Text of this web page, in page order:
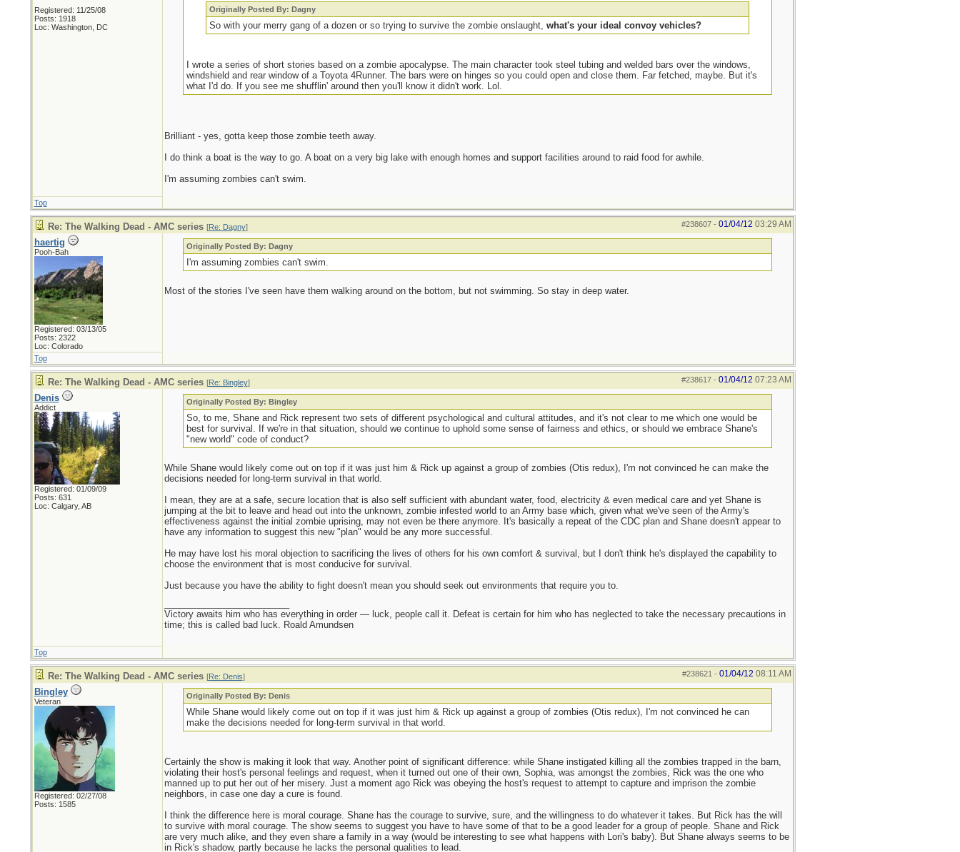
Registered: 11/25/08
Posts: 1918
Loc: Washington, DC
Originally Posted By: Dagny
So with your merry gang of a dozen or so trying to survive the zombie onslaught, what's your ideal convoy vehicles?
I wrote a series of short stories based on a zombie apocalypse. The main character took steel tubing and welded bars over the windows,
windshield and rear window of a Toyota 4Runner. The bars were on hinges so you could open and close them. Far fetched, maybe. But it's
what I'd do. If you see me shufflin' around then you'll know it didn't work. Lol.
Brilliant - yes, gotta keep those zombie teeth away.
I do think a boat is the way to go. A boat on a very big lake with enough homes and support facilities around to raid food for awhile.
I'm assuming zombies can't swim.
Top
#238607- 01/04/12 03:29 AM
Re: The Walking Dead - AMC series [Re: Dagny]
haertig
Pooh-Bah
Registered: 03/13/05
Posts: 2322
Loc: Colorado
Originally Posted By: Dagny
I'm assuming zombies can't swim.
Most of the stories I've seen have them walking around on the bottom, but not swimming. So stay in deep water.
Top
#238617- 01/04/12 07:23 AM
Re: The Walking Dead - AMC series [Re: Bingley]
Denis
Addict
Registered: 01/09/09
Posts: 631
Loc: Calgary, AB
Originally Posted By: Bingley
So, to me, Shane and Rick represent two sets of different psychological and cultural attitudes, and it's not clear to me which one would be
best for survival. If we're in that situation, should we continue to uphold some sense of fairness and ethics, or should we embrace Shane's
"new world" code of conduct?
While Shane would likely come out on top if it was just him & Rick up against a group of zombies (Otis redux), I'm not convinced he can make the
decisions needed for long-term survival in that world.
I mean, they are at a safe, secure location that is also self sufficient with abundant water, food, electricity & even medical care and yet Shane is
jumping at the bit to leave and head out into the unknown, zombie infested world to an Army base which, given what we've seen of the Army's
effectiveness against the initial zombie uprising, may not even be there anymore. It's basically a repeat of the CDC plan and Shane doesn't appear to
have any information to suggest this new "plan" would be any more successful.
He may have lost his moral objection to sacrificing the lives of others for his own comfort & survival, but I don't think he's displayed the capability to
choose the environment that is most conducive for survival.
Just because you have the ability to fight doesn't mean you should seek out environments that require you to.
Victory awaits him who has everything in order — luck, people call it. Defeat is certain for him who has neglected to take the necessary precautions in
time; this is called bad luck. Roald Amundsen
Top
#238621 - 01/04/12 08:11 AM
Re: The Walking Dead - AMC series [Re: Denis]
Bingley
Veteran
Registered: 02/27/08
Posts: 1585
Originally Posted By: Denis
While Shane would likely come out on top if it was just him & Rick up against a group of zombies (Otis redux), I'm not convinced he can
make the decisions needed for long-term survival in that world.
Certainly the show is making it look that way. Another point of significant difference: while Shane instigated killing all the zombies trapped in the barn,
violating their host's personal feelings and request, when it turned out one of their own, Sophia, was amongst the zombies, Rick was the one who
manned up to put her out of her misery. Just a moment ago Rick was obeying the host's request to attempt to capture and imprison the zombie
neighbors, in case one day a cure is found.
I think the difference here is moral courage. Shane has the courage to survive, sure, and the willingness to do whatever it takes. But Rick has the will
to survive with moral courage. The show seems to suggest you have to have some of that to be a good leader for a group of people. Shane and Rick
are very much alike, and they even share a family in a way (would be interesting to see what happens with Lori's baby). But Shane always seems to be
in Rick's shadow, partly because he lacks the personal qualities to lead.